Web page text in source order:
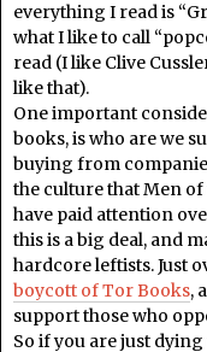
everything I read is
what I like to call
read (I like Clive
like that).
One important
books, is who are we
buying from
the culture that Men
have paid attention
this is a big deal, and
hardcore leftists. Just
boycott of Tor Books,
support those who
So if you are just